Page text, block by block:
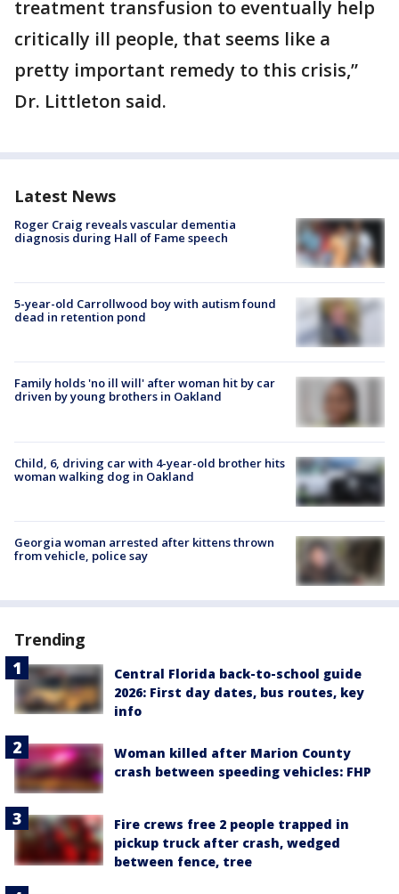
treatment transfusion to eventually help
critically ill people, that seems like a
pretty important remedy to this crisis,”
Dr. Littleton said.
Latest News
Roger Craig reveals vascular dementia
diagnosis during Hall of Fame speech
5-year-old Carrollwood boy with autism found
dead in retention pond
Family holds 'no ill will' after woman hit by car
driven by young brothers in Oakland
Child, 6, driving car with 4-year-old brother hits
woman walking dog in Oakland
Georgia woman arrested after kittens thrown
from vehicle, police say
Trending
Central Florida back-to-school guide
2026: First day dates, bus routes, key
info
Woman killed after Marion County
crash between speeding vehicles: FHP
Fire crews free 2 people trapped in
pickup truck after crash, wedged
between fence, tree